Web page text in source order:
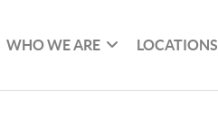
WHO WE ARE LOCATIONS